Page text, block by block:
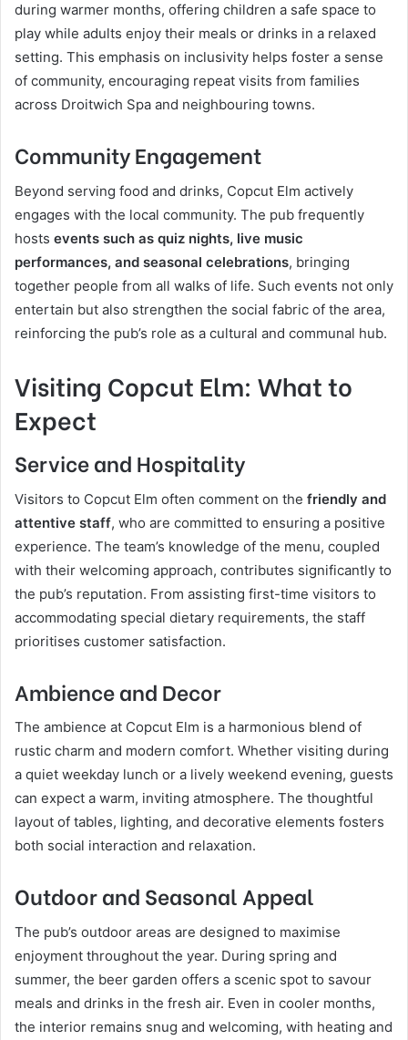
during warmer months, offering children a safe space to
play while adults enjoy their meals or drinks in a relaxed
setting. This emphasis on inclusivity helps foster a sense
of community, encouraging repeat visits from families
across Droitwich Spa and neighbouring towns.
Community Engagement
Beyond serving food and drinks, Copcut Elm actively
engages with the local community. The pub frequently
hosts events such as quiz nights, live music
performances, and seasonal celebrations, bringing
together people from all walks of life. Such events not only
entertain but also strengthen the social fabric of the area,
reinforcing the pub’s role as a cultural and communal hub.
Visiting Copcut Elm: What to
Expect
Service and Hospitality
Visitors to Copcut Elm often comment on the friendly and
attentive staff, who are committed to ensuring a positive
experience. The team’s knowledge of the menu, coupled
with their welcoming approach, contributes significantly to
the pub’s reputation. From assisting first-time visitors to
accommodating special dietary requirements, the staff
prioritises customer satisfaction.
Ambience and Decor
The ambience at Copcut Elm is a harmonious blend of
rustic charm and modern comfort. Whether visiting during
a quiet weekday lunch or a lively weekend evening, guests
can expect a warm, inviting atmosphere. The thoughtful
layout of tables, lighting, and decorative elements fosters
both social interaction and relaxation.
Outdoor and Seasonal Appeal
The pub’s outdoor areas are designed to maximise
enjoyment throughout the year. During spring and
summer, the beer garden offers a scenic spot to savour
meals and drinks in the fresh air. Even in cooler months,
the interior remains snug and welcoming, with heating and